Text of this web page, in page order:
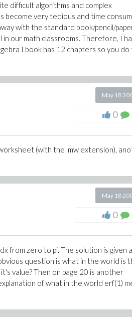
difficult algorithms and complex
very tedious and time
with the standard book/pencil/
in our math classrooms. Therefore, I
I book has 12 chapters so you do
May 18
0
(with the .mw extension),
May 18
0
from zero to pi. The solution is given
question is what in the world is
value? Then on page 20 is another
of what in the world erf(1)